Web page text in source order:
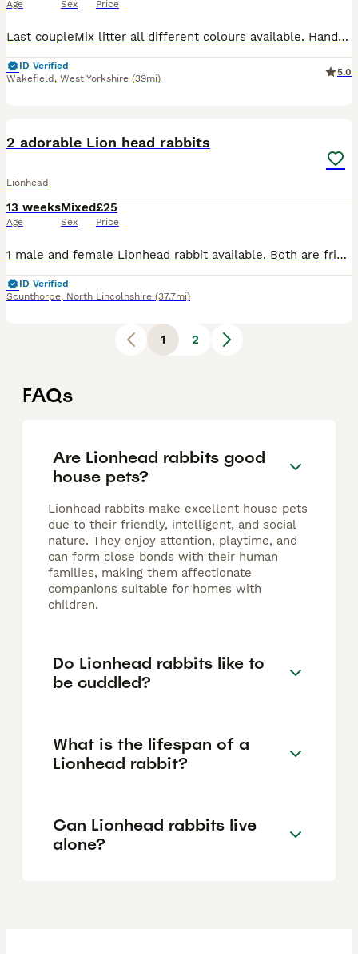
Age Sex Price
Last coupleMix litter all different colours available. Handled by kids and brought up in family environment. Mum and dad are beutiful with amazing temperament. ##deposit 10 secures
ID Verified
Wakefield , West Yorkshire (39mi)
5.0
2 adorable Lion head rabbits
Lionhead
13 weeks
Age
Mixed
Sex
£25
Price
1 male and female Lionhead rabbit available. Both are friendly ,healthy , and have fluffy coats. Perfect as pets. £ 12.50 each Collection only! Message me if you are interested or have any questio
ID Verified
Scunthorpe, North Lincolnshire (37.7mi)
1 2
FAQs
Are Lionhead rabbits good
house pets?
Lionhead rabbits make excellent house pets
due to their friendly, intelligent, and social
nature. They enjoy attention, playtime, and
can form close bonds with their human
families, making them affectionate
companions suitable for homes with
children.
Do Lionhead rabbits like to
be cuddled?
What is the lifespan of a
Lionhead rabbit?
Can Lionhead rabbits live
alone?